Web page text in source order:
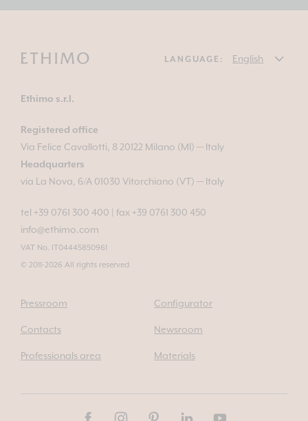
LANGUAGE:
Ethimo s.r.l.
Registered office
Via Felice Cavallotti, 8 20122 Milano (MI) — Italy
Headquarters
via La Nova, 6/A 01030 Vitorchiano (VT) — Italy
tel +39 0761 300 400
fax +39 0761 300 450
info@ethimo.com
VAT No. IT04445850961
© 2011-2026 All rights reserved
Pressroom Configurator
Contacts Newsroom
Professionals area Materials